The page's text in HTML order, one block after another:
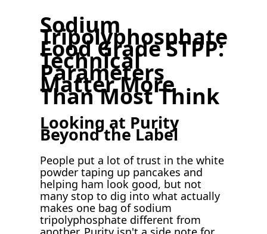
Sodium
Tripolyphosphate
Food Grade STPP:
Technical
Parameters
Matter More
Than Most Think
Looking at Purity
Beyond the Label
People put a lot of trust in the white
powder taping up pancakes and
helping ham look good, but not
many stop to dig into what actually
makes one bag of sodium
tripolyphosphate different from